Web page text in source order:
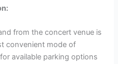
from the concert venue is
convenient mode of
available parking options